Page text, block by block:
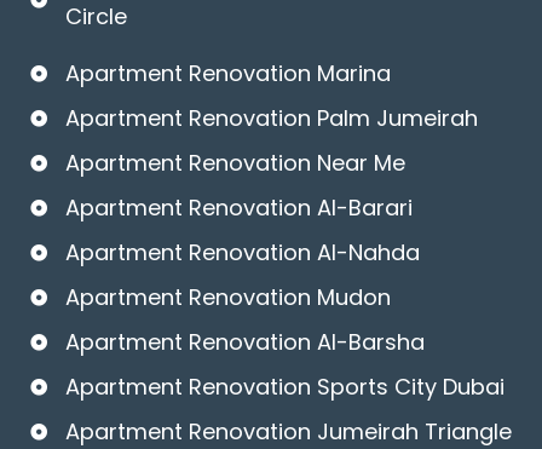
Circle
Apartment Renovation Marina
Apartment Renovation Palm Jumeirah
Apartment Renovation Near Me
Apartment Renovation Al-Barari
Apartment Renovation Al-Nahda
Apartment Renovation Mudon
Apartment Renovation Al-Barsha
Apartment Renovation Sports City Dubai
Apartment Renovation Jumeirah Triangle